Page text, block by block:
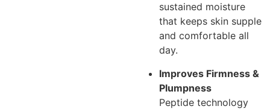
sustained moisture
that keeps skin supple
and comfortable all
day.
Improves Firmness &
Plumpness
Peptide technology